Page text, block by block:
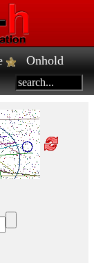
Onhold